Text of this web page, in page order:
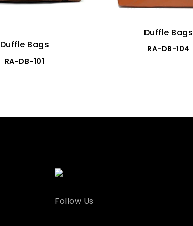
Duffle Bags
RA-DB-101
Duffle Bags
RA-DB-104
Follow Us